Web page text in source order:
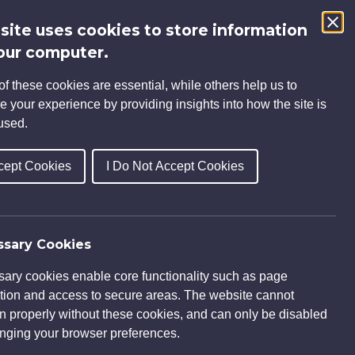
uses cookies to store information
computer.
these cookies are essential, while others help us to
your experience by providing insights into how the site is
Cookies I Do Not Accept Cookies
Cookies
cookies enable core functionality such as page
and access to secure areas. The website cannot
properly without these cookies, and can only be disabled
your browser preferences.
INSIGHTS CAREERS CONTACT
Search
for:
V-Park